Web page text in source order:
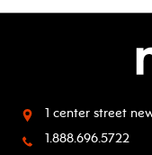
1 center street
1.888.696.5722